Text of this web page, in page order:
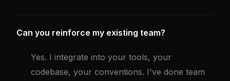
Can you reinforce my existing team?
Yes. I integrate into your tools, your
codebase, your conventions. I've done team